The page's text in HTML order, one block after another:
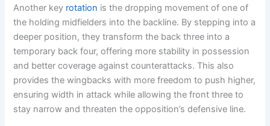
Another key rotation is the dropping movement of one of
the holding midfielders into the backline. By stepping into a
deeper position, they transform the back three into a
temporary back four, offering more stability in possession
and better coverage against counterattacks. This also
provides the wingbacks with more freedom to push higher,
ensuring width in attack while allowing the front three to
stay narrow and threaten the opposition’s defensive line.